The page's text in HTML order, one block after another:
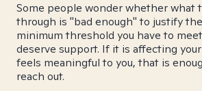
Some people wonder whether what
through is "bad enough" to justify
minimum threshold you have to
deserve support. If it is affecting
feels meaningful to you, that is
reach out.